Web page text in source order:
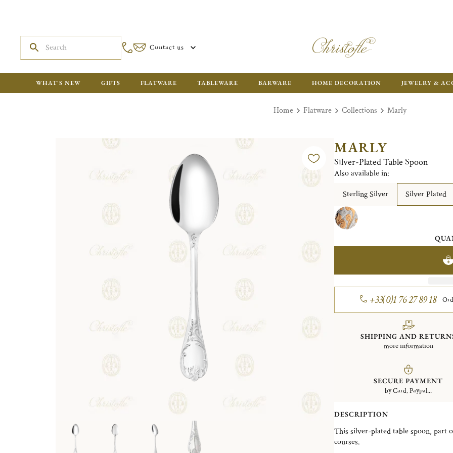
Contact us
WHAT'S NEW GIFTS FLATWARE TABLEWARE BARWARE HOME DECORATION JEWELRY &
Home Flatware Collections Marly
MARLY
Silver-Plated Table Spoon
Also available in:
Sterling Silver
Silver Plated
+33(0)1 76 27 89 18
SHIPPING AND
more information
SECURE PAYMENT
by Card, Paypal...
DESCRIPTION
This silver-plated table spoon, part
courses.